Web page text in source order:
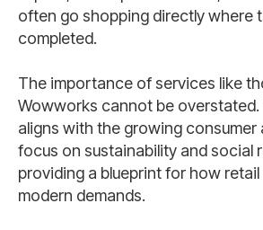
often go shopping directly where
completed.
The importance of services like
Wowworks cannot be
aligns with the growing
focus on sustainability and social
providing a blueprint for how
modern demands.